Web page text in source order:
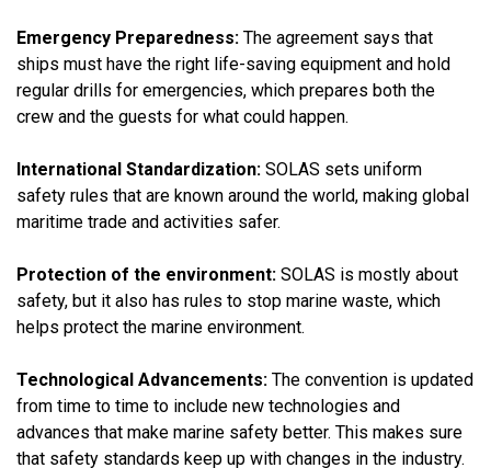
Emergency Preparedness: The agreement says that
ships must have the right life-saving equipment and hold
regular drills for emergencies, which prepares both the
crew and the guests for what could happen.
International Standardization: SOLAS sets uniform
safety rules that are known around the world, making global
maritime trade and activities safer.
Protection of the environment: SOLAS is mostly about
safety, but it also has rules to stop marine waste, which
helps protect the marine environment.
Technological Advancements: The convention is updated
from time to time to include new technologies and
advances that make marine safety better. This makes sure
that safety standards keep up with changes in the industry.